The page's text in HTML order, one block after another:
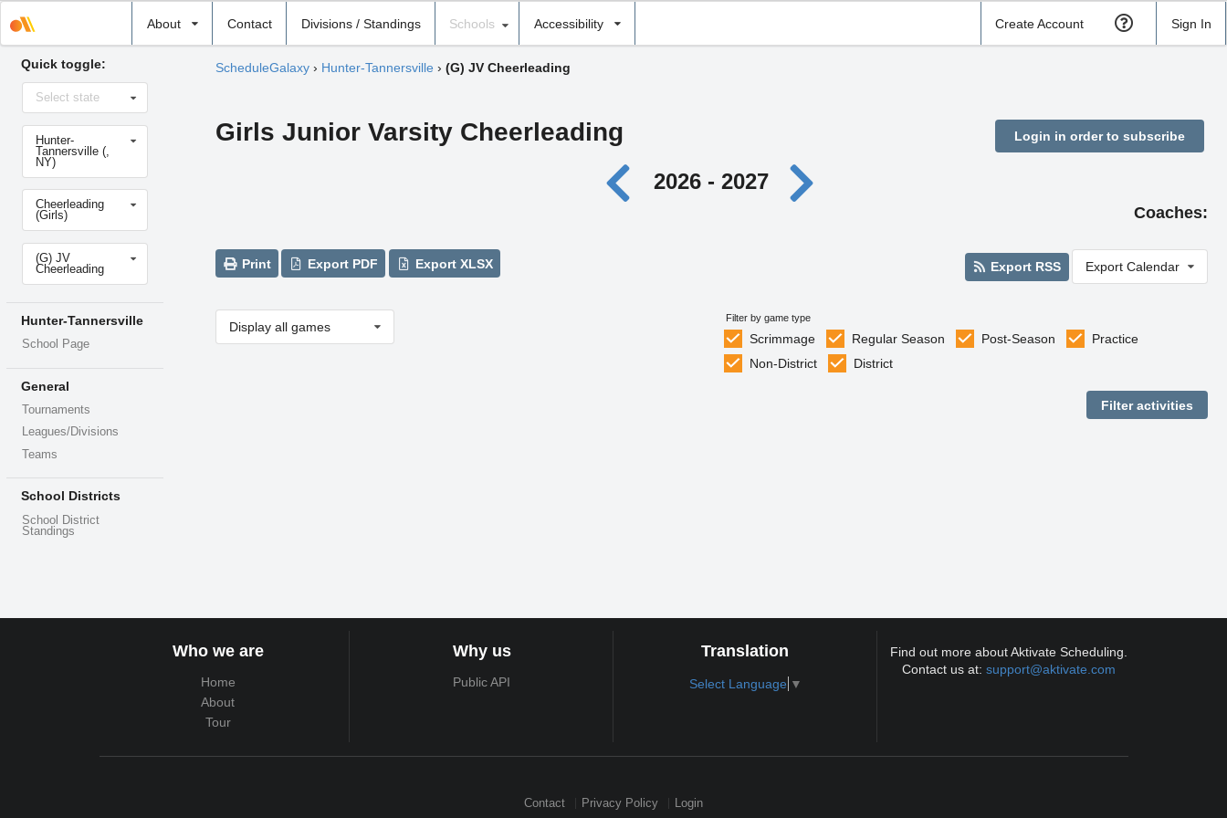
About Contact Divisions / Standings
school
Schools Accessibility Create Account Sign In
Quick toggle:
Select
stateSelect state
Select
school
Hunter-
Tannersville (,
NY)
Select
sport
Cheerleading
(Girls)
Select
level(G) JV
Cheerleading
Hunter-Tannersville
School Page
General
Tournaments
Leagues/Divisions
Teams
School Districts
School District
Standings
ScheduleGalaxy› Hunter-Tannersville › (G) JV Cheerleading
Girls Junior Varsity Cheerleading Login in order to subscribe
2026 - 2027
Coaches:
Print Export PDF Export XLSX Export RSS Export Calendar
Display all games
Filter by game type
Scrimmage Regular Season Post-Season
Practice
Non-District
District
Who we are
Home
About
Tour
Why us
Public API
Translation
Select Language ▼
Find out more about Aktivate Scheduling.
Contact us at:support@aktivate.com
Contact Privacy Policy Login